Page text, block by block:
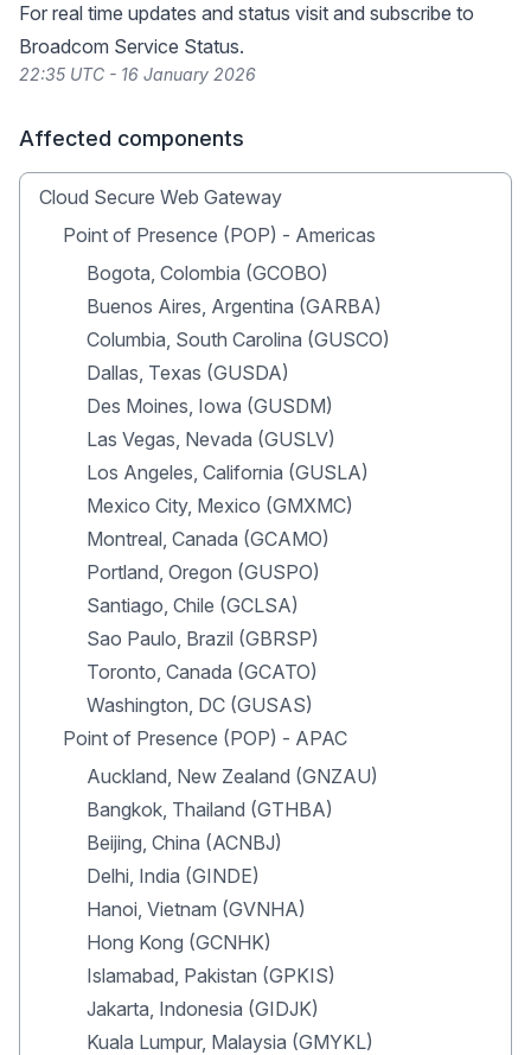
For real time updates and status visit and subscribe to
Broadcom Service Status.
22:35 UTC - 16 January 2026
Affected components
Cloud Secure Web Gateway
Point of Presence (POP) - Americas
Bogota, Colombia (GCOBO)
Buenos Aires, Argentina (GARBA)
Columbia, South Carolina (GUSCO)
Dallas, Texas (GUSDA)
Des Moines, Iowa (GUSDM)
Las Vegas, Nevada (GUSLV)
Los Angeles, California (GUSLA)
Mexico City, Mexico (GMXMC)
Montreal, Canada (GCAMO)
Portland, Oregon (GUSPO)
Santiago, Chile (GCLSA)
Sao Paulo, Brazil (GBRSP)
Toronto, Canada (GCATO)
Washington, DC (GUSAS)
Point of Presence (POP) - APAC
Auckland, New Zealand (GNZAU)
Bangkok, Thailand (GTHBA)
Beijing, China (ACNBJ)
Delhi, India (GINDE)
Hanoi, Vietnam (GVNHA)
Hong Kong (GCNHK)
Islamabad, Pakistan (GPKIS)
Jakarta, Indonesia (GIDJK)
Kuala Lumpur, Malaysia (GMYKL)